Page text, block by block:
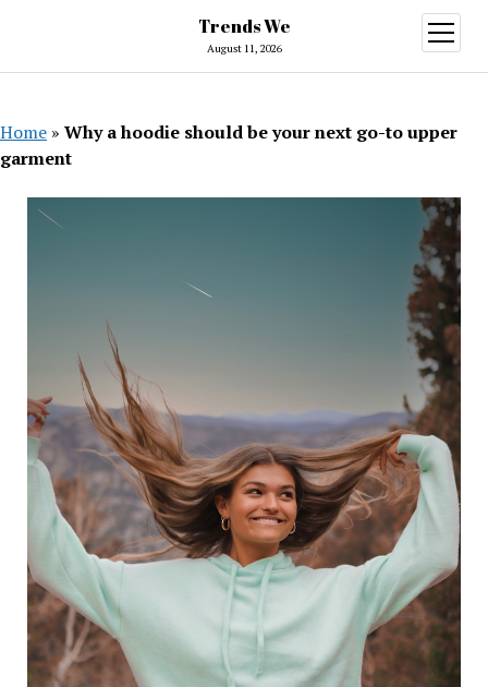
Trends We
August 11, 2026
open
menu
Home » Why a hoodie should be your next go-to upper
garment